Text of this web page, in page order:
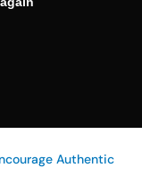
Authentic